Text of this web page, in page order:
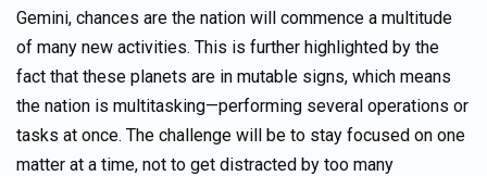
Gemini, chances are the nation will commence a multitude
of many new activities. This is further highlighted by the
fact that these planets are in mutable signs, which means
the nation is multitasking—performing several operations or
tasks at once. The challenge will be to stay focused on one
matter at a time, not to get distracted by too many